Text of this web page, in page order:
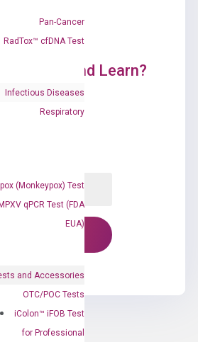
Pan-Cancer
RadTox™ cfDNA Test
Infectious Diseases
Respiratory
(Monkeypox) Test
qPCR Test (FDA
EUA)
and Accessories
OTC/POC Tests
iColon™ iFOB Test
for Professional
and Learn?